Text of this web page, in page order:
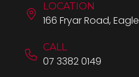
LOCATION
166 Fryar Road,
CALL
07 3382 0149